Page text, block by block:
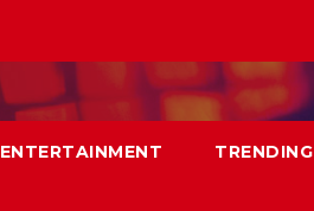
ENTERTAINMENT TRENDING